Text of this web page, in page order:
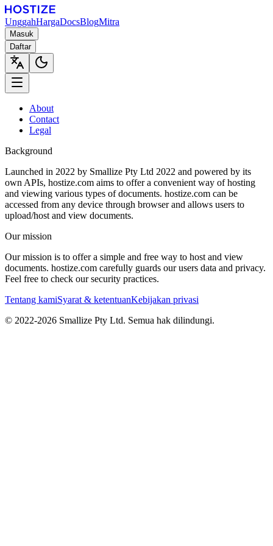
UnggahHargaDocsBlogMitra
Masuk
Daftar
About
Contact
Legal
Background
Launched in 2022 by Smallize Pty Ltd 2022 and powered by its
own APIs, hostize.com aims to offer a convenient way of hosting
and viewing various types of documents. hostize.com can be
accessed from any device through browser and allows users to
upload/host and view documents.
Our mission
Our mission is to offer a simple and free way to host and view
documents. hostize.com carefully guards our users data and privacy.
Feel free to check our security practices.
Tentang kamiSyarat & ketentuanKebijakan privasi
© 2022-2026 Smallize Pty Ltd. Semua hak dilindungi.